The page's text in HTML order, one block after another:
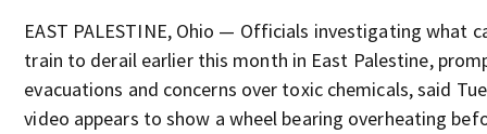
EAST PALESTINE, Ohio — Officials investigating what
train to derail earlier this month in East Palestine,
evacuations and concerns over toxic chemicals, said
video appears to show a wheel bearing overheating